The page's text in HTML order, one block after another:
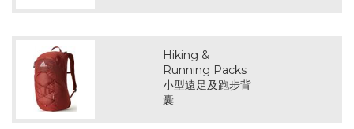
Hiking &
Running Packs
小型遠足及跑步背
囊